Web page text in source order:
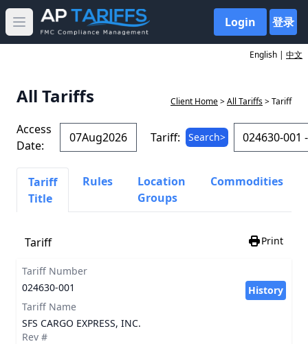
Open main menu Login 登录
English | 中文
All Tariffs Client Home>All Tariffs> Tariff
Access
Date:
Tariff: Search>
Tariff
Title
Rules
Location
Groups
Commodities
Tariff Print
Tariff Number
024630-001
History
Tariff Name
SFS CARGO EXPRESS, INC.
Rev #